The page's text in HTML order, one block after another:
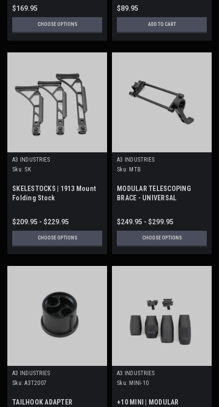
$169.95
CHOOSE OPTIONS
$89.95
ADD TO CART
A3 INDUSTRIES
Sku: SK
SKELESTOCKS | 1913 Mount
Folding Stock
$209.95 - $229.95
CHOOSE OPTIONS
A3 INDUSTRIES
Sku: MTB
MODULAR TELESCOPING
BRACE - UNIVERSAL
$249.95 - $299.95
CHOOSE OPTIONS
A3 INDUSTRIES
Sku: A3T2007
TAILHOOK ADAPTER
A3 INDUSTRIES
Sku: MINI-10
+10 MINI | MODULAR